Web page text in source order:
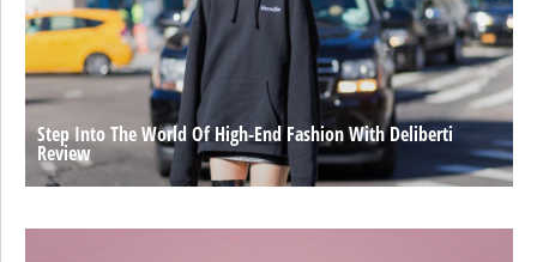
Step Into The World Of High-End Fashion With Deliberti
Review